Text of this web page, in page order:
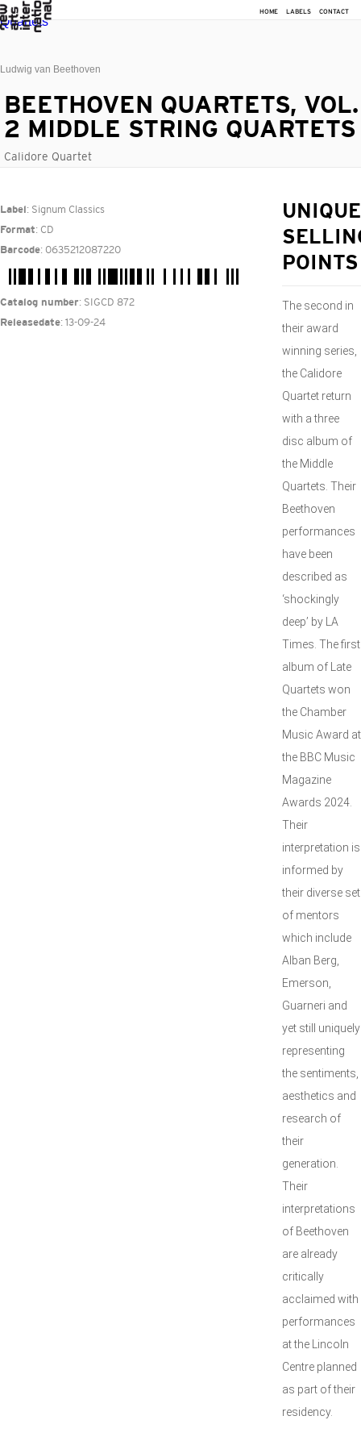
HOME LABELS CONTACT
Ludwig van Beethoven
BEETHOVEN QUARTETS, VOL.
2 MIDDLE STRING QUARTETS
Calidore Quartet
Label : Signum Classics
Format: CD
Barcode: 0635212087220
Catalog number: SIGCD 872
Releasedate: 13-09-24
UNIQUE
POINTS
The second in
their award
winning series,
the Calidore
Quartet return
with a three
disc album of
the Middle
Quartets. Their
Beethoven
performances
have been
described as
‘shockingly
deep’ by LA
Times. The first
album of Late
Quartets won
the Chamber
Music Award at
the BBC Music
Magazine
Awards 2024.
Their
interpretation is
informed by
their diverse set
of mentors
which include
Alban Berg,
Emerson,
Guarneri and
yet still uniquely
representing
the sentiments,
aesthetics and
research of
their
generation.
Their
interpretations
of Beethoven
are already
critically
acclaimed with
performances
at the Lincoln
Centre planned
as part of their
residency.